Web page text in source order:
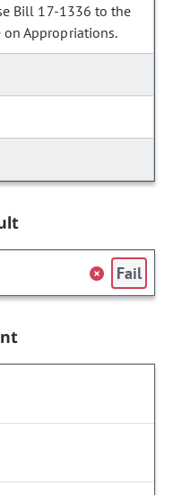
Bill 17-1336 to the
on Appropriations.
Fail